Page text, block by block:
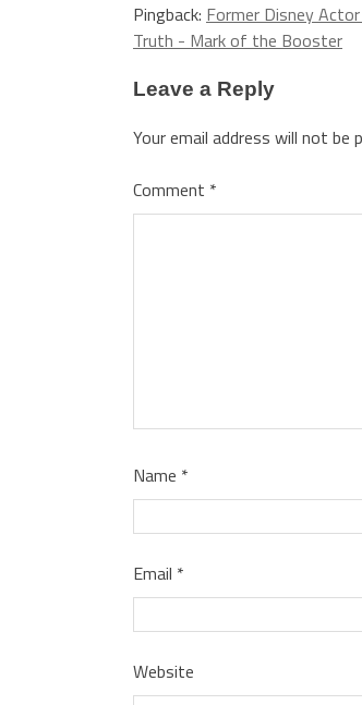
Pingback: Former Disney
Truth - Mark of the Booster
Leave a Reply
Your email address will not be
Comment *
Name *
Email *
Website